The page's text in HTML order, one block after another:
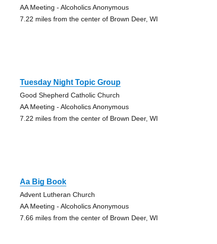
AA Meeting - Alcoholics Anonymous
7.22 miles from the center of Brown Deer, WI
Tuesday Night Topic Group
Good Shepherd Catholic Church
AA Meeting - Alcoholics Anonymous
7.22 miles from the center of Brown Deer, WI
Aa Big Book
Advent Lutheran Church
AA Meeting - Alcoholics Anonymous
7.66 miles from the center of Brown Deer, WI